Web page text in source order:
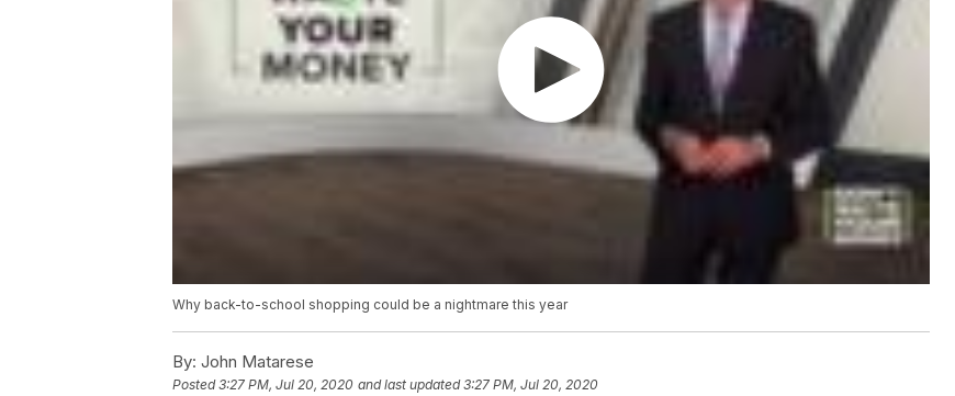
Why back-to-school shopping could be a nightmare this year
By: John Matarese
Posted3:27 PM, Jul 20, 2020 and last updated 3:27 PM, Jul 20, 2020